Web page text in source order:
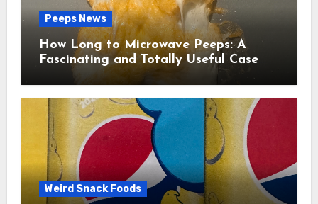
Peeps News
How Long to Microwave Peeps: A
Fascinating and Totally Useful Case
Study
Weird Snack Foods